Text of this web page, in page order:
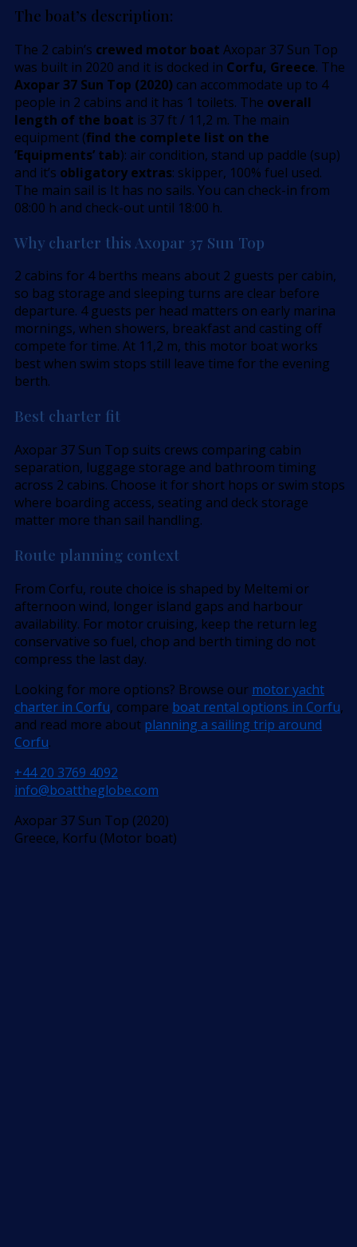
The boat’s description:
The 2 cabin’s crewed motor boat Axopar 37 Sun Top
was built in 2020 and it is docked in Corfu, Greece. The
Axopar 37 Sun Top (2020) can accommodate up to 4
people in 2 cabins and it has 1 toilets. The overall
length of the boat is 37 ft / 11,2 m. The main
equipment (find the complete list on the
’Equipments’ tab): air condition, stand up paddle (sup)
and it’s obligatory extras: skipper, 100% fuel used.
The main sail is It has no sails. You can check-in from
08:00 h and check-out until 18:00 h.
Why charter this Axopar 37 Sun Top
2 cabins for 4 berths means about 2 guests per cabin,
so bag storage and sleeping turns are clear before
departure. 4 guests per head matters on early marina
mornings, when showers, breakfast and casting off
compete for time. At 11,2 m, this motor boat works
best when swim stops still leave time for the evening
berth.
Best charter fit
Axopar 37 Sun Top suits crews comparing cabin
separation, luggage storage and bathroom timing
across 2 cabins. Choose it for short hops or swim stops
where boarding access, seating and deck storage
matter more than sail handling.
Route planning context
From Corfu, route choice is shaped by Meltemi or
afternoon wind, longer island gaps and harbour
availability. For motor cruising, keep the return leg
conservative so fuel, chop and berth timing do not
compress the last day.
Looking for more options? Browse our motor yacht
charter in Corfu, compare boat rental options in Corfu,
and read more about planning a sailing trip around
Corfu.
+44 20 3769 4092
info@boattheglobe.com
Axopar 37 Sun Top (2020)
Greece, Korfu (Motor boat)